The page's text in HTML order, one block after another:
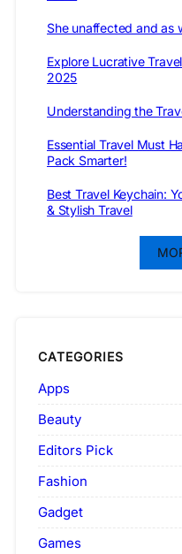
She unaffected and as
Explore Lucrative
2025
Understanding the
Essential Travel Must
Pack Smarter!
Best Travel Keychain:
& Stylish Travel
CATEGORIES
Apps
Beauty
Editors Pick
Fashion
Gadget
Games